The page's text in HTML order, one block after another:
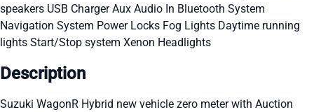
speakers USB ChargerAux Audio In Bluetooth System
Navigation System Power Locks Fog Lights Daytime running
lights Start/Stop system Xenon Headlights
Description
Suzuki WagonR Hybrid new vehicle zero meter with Auction